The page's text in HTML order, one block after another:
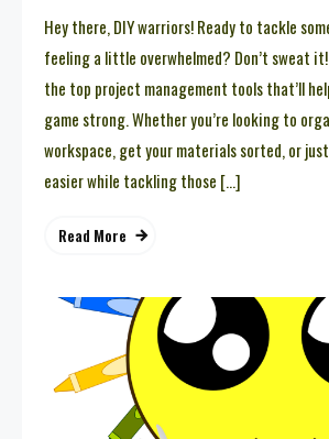
Hey there, DIY warriors! Ready to tackle
feeling a little overwhelmed? Don’t sweat
the top project management tools that’ll
game strong. Whether you’re looking to
workspace, get your materials sorted, or
easier while tackling those […]
Read More